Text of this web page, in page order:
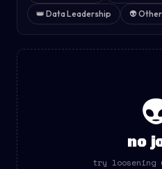
👑 Data Leadership 👽 Other
no
try